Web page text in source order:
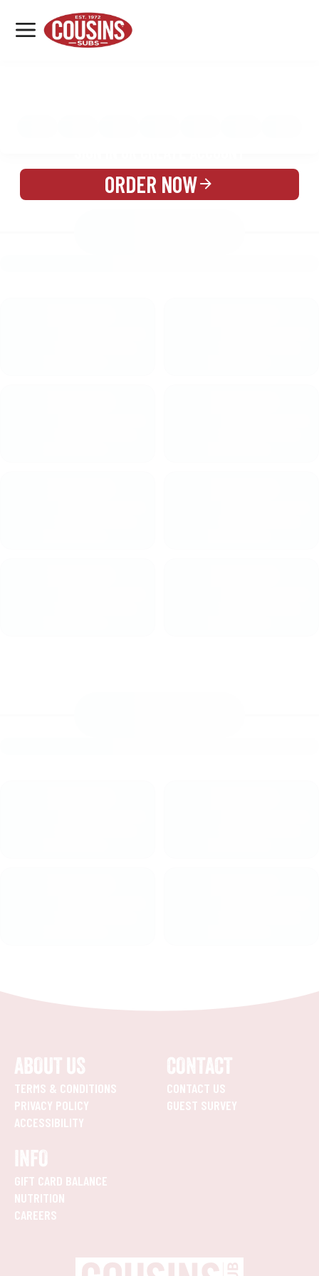
MENU
LOCATIONS
ORDER NOW
ABOUT US
TERMS & CONDITIONS
PRIVACY POLICY
ACCESSIBILITY
CONTACT
CONTACT US
GUEST SURVEY
INFO
GIFT CARD BALANCE
NUTRITION
CAREERS